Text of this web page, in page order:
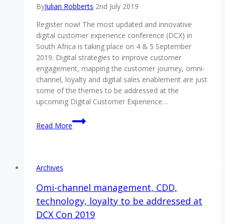
ByJulian Robberts 2nd July 2019
Register now! The most updated and innovative
digital customer experience conference (DCX) in
South Africa is taking place on 4 & 5 September
2019. Digital strategies to improve customer
engagement, mapping the customer journey, omni-
channel, loyalty and digital sales enablement are just
some of the themes to be addressed at the
upcoming Digital Customer Experience…
Read More
Most
innovative
in
Southern
Africa
is
Archives
Omi-channel management, CDD,
technology, loyalty to be addressed at
DCX Con 2019